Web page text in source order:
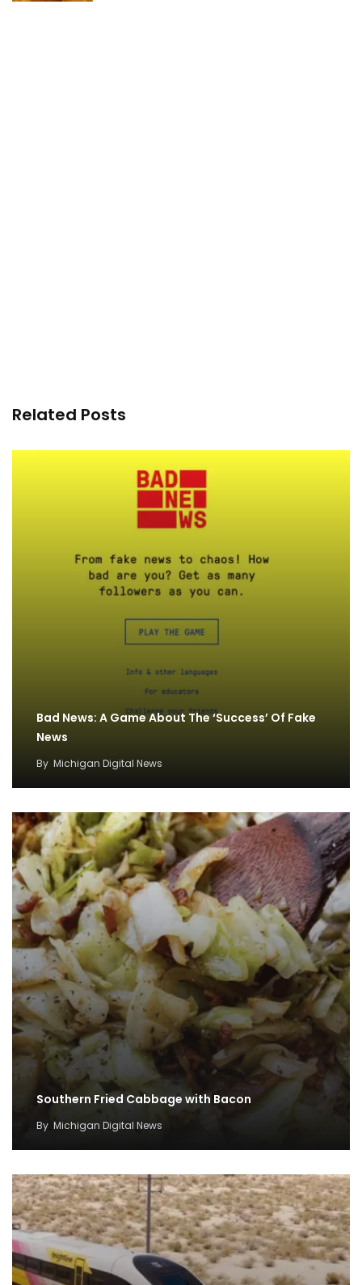
Related Posts
Bad News: A Game About The ‘Success’ Of Fake
News
By Michigan Digital News
Southern Fried Cabbage with Bacon
By Michigan Digital News